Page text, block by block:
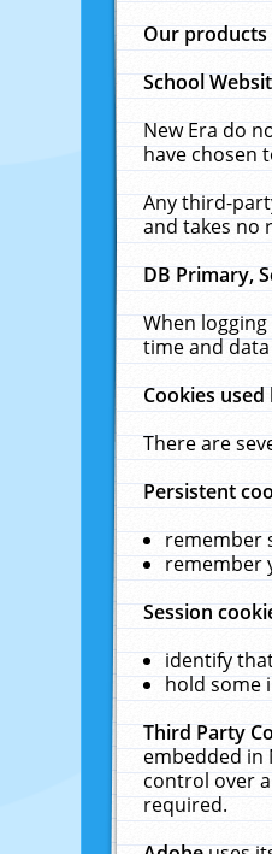
Our products
School
New Era do
have chosen
Any third-
and takes no
DB Primary,
When
time and
Cookies
There are
Persistent
remember
remember
Session
identify
hold some
Third Party
embedded in
control over
required.